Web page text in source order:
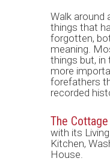
Walk around
things that
forgotten,
meaning.
things but, in
more
forefathers
recorded
The Cottage
with its
Kitchen,
House.